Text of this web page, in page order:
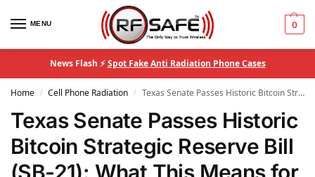
MENU 0
News Flash ⚡Spot Fake Anti Radiation Phone Cases
Home / Cell Phone Radiation / Texas Senate Passes Historic Bitcoin Strategic Reserve Bill (SB-21): What This Means for Cryptocurrency and State Economics
Texas Senate Passes Historic
Bitcoin Strategic Reserve Bill